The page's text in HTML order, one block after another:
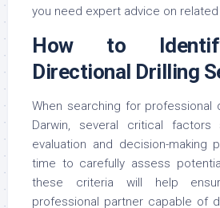
you need expert advice on related
How to
Directional Drilling
When searching for professional
Darwin, several critical factors
evaluation and decision-making
time to carefully assess
these criteria will help
professional partner capable of